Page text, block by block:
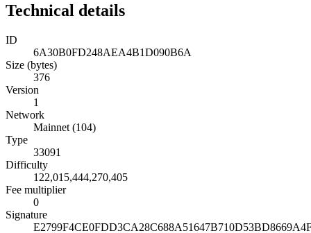
Technical details
ID
6A30B0FD248AEA4B1D090B6A
Size (bytes)
376
Version
1
Network
Mainnet (104)
Type
33091
Difficulty
122,015,444,270,405
Fee multiplier
0
Signature